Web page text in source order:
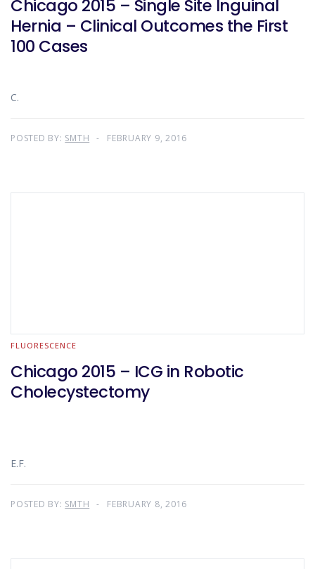
Chicago 2015 – Single Site Inguinal
Hernia – Clinical Outcomes the First
100 Cases
C.
POSTED BY: SMTH FEBRUARY 9, 2016
FLUORESCENCE
Chicago 2015 – ICG in Robotic
Cholecystectomy
E.F.
POSTED BY: SMTH FEBRUARY 8, 2016